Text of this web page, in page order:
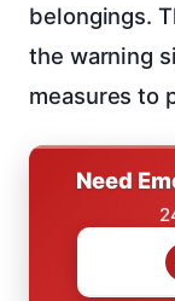
belongings.
the warning
measures to
Need